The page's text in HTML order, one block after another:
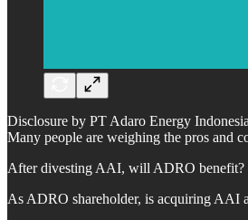
Disclosure by PT Adaro Energy
Many people are weighing the pros and
After divesting AAI, will ADRO benefit?
As ADRO shareholder, is acquiring AAI